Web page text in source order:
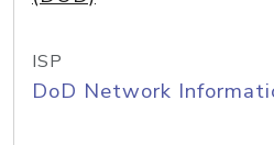
ISP
DoD Network